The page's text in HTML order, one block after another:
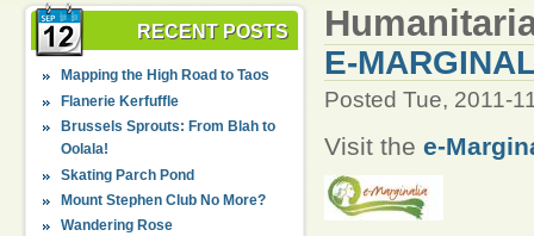
RECENT POSTS
Mapping the High Road to Taos
Flanerie Kerfuffle
Brussels Sprouts: From Blah to
Oolala!
Skating Parch Pond
Mount Stephen Club No More?
Wandering Rose
E-
Posted Tue, 2011-
Visit the e-